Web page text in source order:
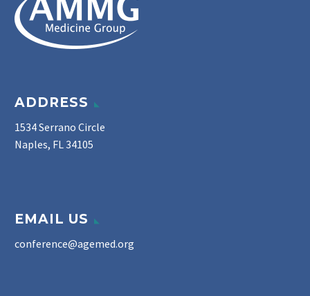
ADDRESS
1534 Serrano Circle
Naples, FL 34105
EMAIL US
conference@agemed.org